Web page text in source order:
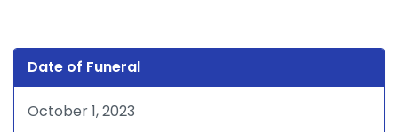
Date of Funeral
October 1, 2023